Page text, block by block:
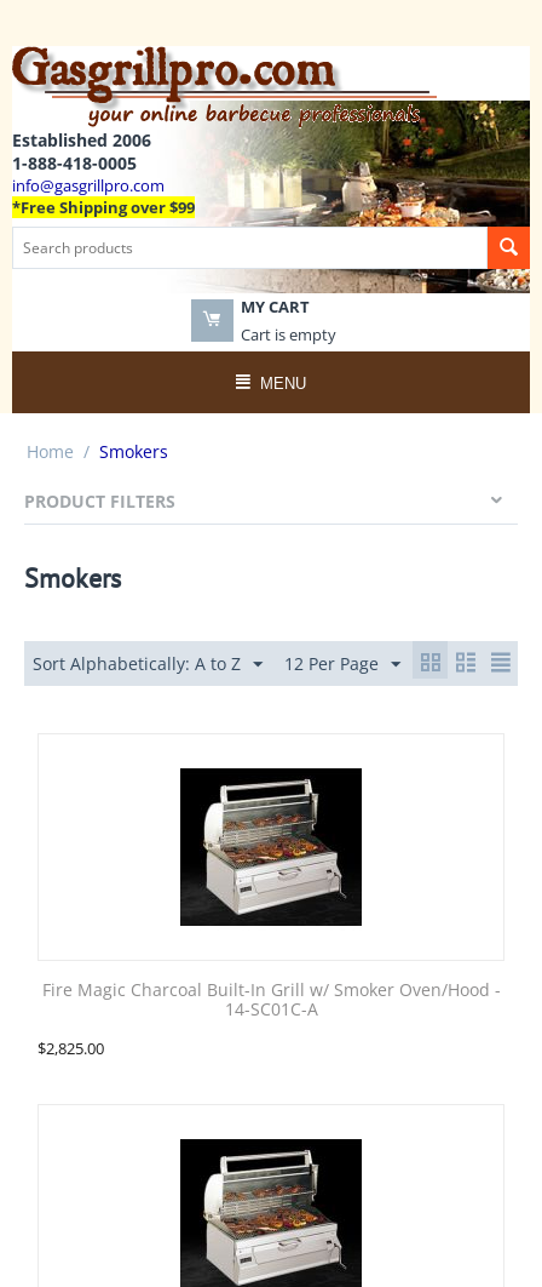
Established 2006
1-888-418-0005
info@gasgrillpro.com
*Free Shipping over $99
MY CART
Cart is empty
MENU
Home / Smokers
PRODUCT FILTERS
Smokers
Sort Alphabetically: A to Z 12 Per Page
Fire Magic Charcoal Built-In Grill w/ Smoker Oven/Hood -
14-SC01C-A
$2,825.00